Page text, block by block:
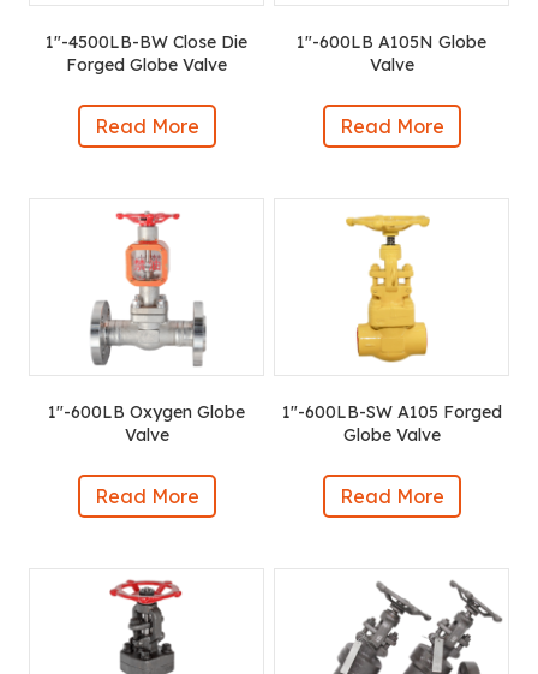
1″-4500LB-BW Close Die
Forged Globe Valve
Read More
1″-600LB A105N Globe
Valve
Read More
1″-600LB Oxygen Globe
Valve
Read More
1″-600LB-SW A105 Forged
Globe Valve
Read More